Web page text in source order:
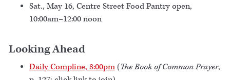
Sat., May 16, Centre Street Food Pantry open,
10:00am–12:00 noon
Looking Ahead
Daily Compline, 8:00pm(The Book of Common Prayer,